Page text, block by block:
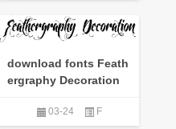
download fonts Feath
ergraphy Decoration
03-24 F